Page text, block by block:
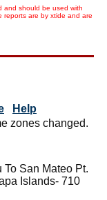
and should be used with
reports are by xtide and are
Help
zones changed.
To San Mateo Pt.
Islands- 710